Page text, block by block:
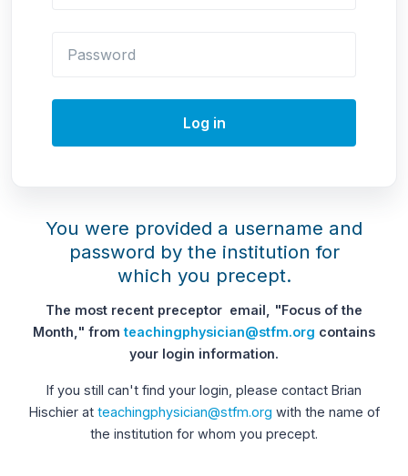
Log in
You were provided a username and
password by the institution for
which you precept.
The most recent preceptor email, "Focus of the
Month," fromteachingphysician@stfm.org contains
your login information.
If you still can't find your login, please contact Brian
Hischier at teachingphysician@stfm.org with the name of
the institution for whom you precept.